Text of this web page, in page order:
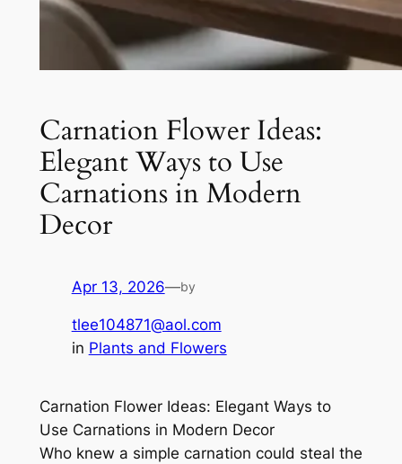
Carnation Flower Ideas:
Elegant Ways to Use
Carnations in Modern
Decor
Apr 13, 2026—by
tlee104871@aol.com
in Plants and Flowers
Carnation Flower Ideas: Elegant Ways to
Use Carnations in Modern Decor
Who knew a simple carnation could steal the